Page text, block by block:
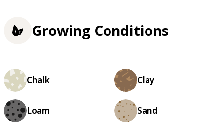
Growing Conditions
Chalk Clay
Loam Sand